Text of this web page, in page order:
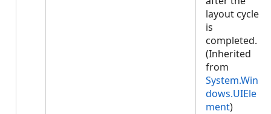
layout cycle
is
completed.
(Inherited
from
System.Win
dows.UIEle
ment)